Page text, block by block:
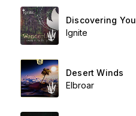
Discovering You
Ignite
Desert Winds
Elbroar